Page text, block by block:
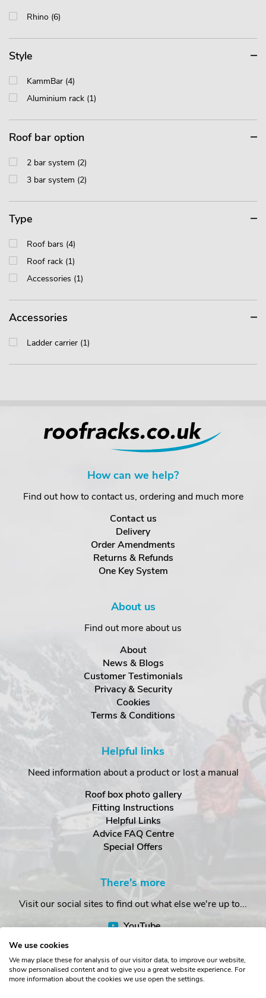
Rhino (6)
Style
KammBar (4)
Aluminium rack (1)
Roof bar option
2 bar system (2)
3 bar system (2)
Type
Roof bars (4)
Roof rack (1)
Accessories (1)
Accessories
Ladder carrier (1)
How can we help?
Find out how to contact us, ordering and much more
Contact us
Delivery
Order Amendments
Returns & Refunds
One Key System
About us
Find out more about us
About
News & Blogs
Customer Testimonials
Privacy & Security
Cookies
Terms & Conditions
Helpful links
Need information about a product or lost a manual
Roof box photo gallery
Fitting Instructions
Helpful Links
Advice FAQ Centre
Special Offers
There's more
Visit our social sites to find out what else we're up to...
YouTube
We use cookies
We may place these for analysis of our visitor data, to improve our website,
show personalised content and to give you a great website experience. For
more information about the cookies we use open the settings.